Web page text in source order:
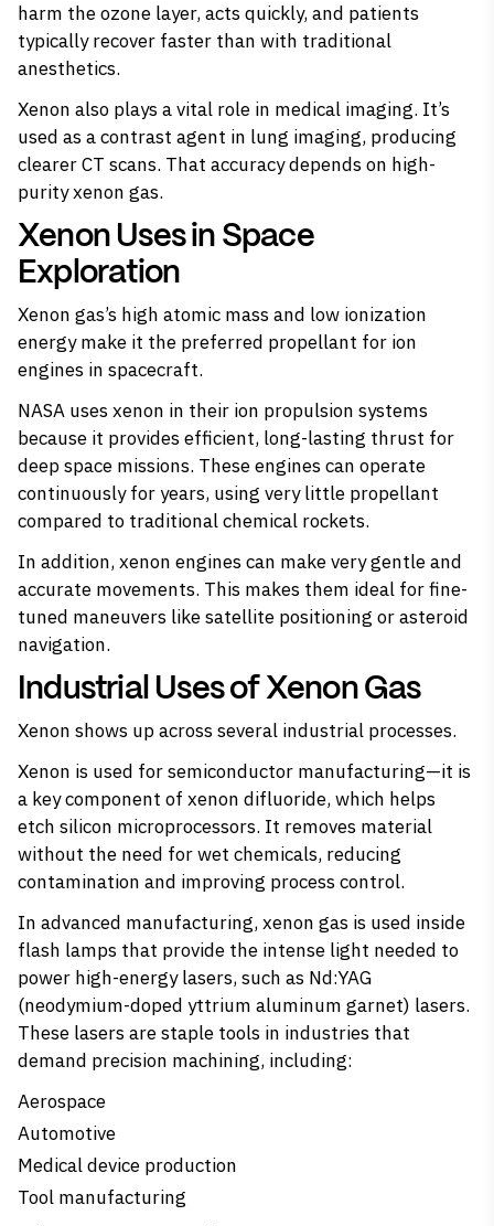
harm the ozone layer, acts quickly, and patients
typically recover faster than with traditional
anesthetics.
Xenon also plays a vital role in medical imaging. It’s
used as a contrast agent in lung imaging, producing
clearer CT scans. That accuracy depends on high-
purity xenon gas.
Xenon Uses in Space
Exploration
Xenon gas’s high atomic mass and low ionization
energy make it the preferred propellant for ion
engines in spacecraft.
NASA uses xenon in their ion propulsion systems
because it provides efficient, long-lasting thrust for
deep space missions. These engines can operate
continuously for years, using very little propellant
compared to traditional chemical rockets.
In addition, xenon engines can make very gentle and
accurate movements. This makes them ideal for fine-
tuned maneuvers like satellite positioning or asteroid
navigation.
Industrial Uses of Xenon Gas
Xenon shows up across several industrial processes.
Xenon is used for semiconductor manufacturing—it is
a key component of xenon difluoride, which helps
etch silicon microprocessors. It removes material
without the need for wet chemicals, reducing
contamination and improving process control.
In advanced manufacturing, xenon gas is used inside
flash lamps that provide the intense light needed to
power high-energy lasers, such as Nd:YAG
(neodymium-doped yttrium aluminum garnet) lasers.
These lasers are staple tools in industries that
demand precision machining, including:
Aerospace
Automotive
Medical device production
Tool manufacturing